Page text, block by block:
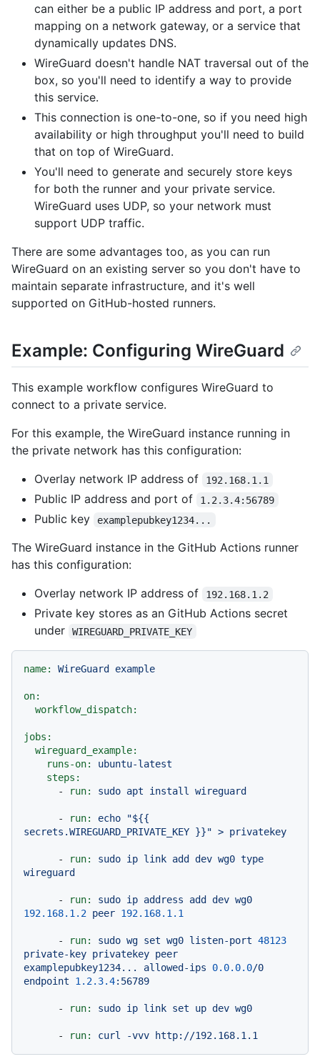
can either be a public IP address and port, a port
mapping on a network gateway, or a service that
dynamically updates DNS.
WireGuard doesn't handle NAT traversal out of the
box, so you'll need to identify a way to provide
this service.
This connection is one-to-one, so if you need high
availability or high throughput you'll need to build
that on top of WireGuard.
You'll need to generate and securely store keys
for both the runner and your private service.
WireGuard uses UDP, so your network must
support UDP traffic.
There are some advantages too, as you can run
WireGuard on an existing server so you don't have to
maintain separate infrastructure, and it's well
supported on GitHub-hosted runners.
Example: Configuring WireGuard
This example workflow configures WireGuard to
connect to a private service.
For this example, the WireGuard instance running in
the private network has this configuration:
Overlay network IP address of
192.168.1.1
Public IP address and port of 1.2.3.4:56789
Public key examplepubkey1234...
The WireGuard instance in the GitHub Actions runner
has this configuration:
Overlay network IP address of
192.168.1.2
Private key stores as an GitHub Actions secret
under
WIREGUARD_PRIVATE_KEY
name: WireGuard example
on:
workflow_dispatch:
jobs:
wireguard_example:
runs-on:
ubuntu-latest
steps:
-
run: sudo apt install wireguard
- run: echo "${{
secrets.WIREGUARD_PRIVATE_KEY }}" > privatekey
- run: sudo ip link add dev wg0 type
wireguard
- run: sudo ip address add dev wg0
192.168.1.2 peer 192.168.1.1
- run: sudo wg set wg0 listen-port 48123
private-key privatekey peer
examplepubkey1234...
allowed-ips 0.0.0.0/0
endpoint
1.2.3.4:56789
- run: sudo ip link set up dev wg0
- run: curl -vvv http://192.168.1.1